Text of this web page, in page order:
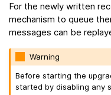
For the newly written
mechanism to queue
messages can be
Warning
Before starting the
started by disabling any